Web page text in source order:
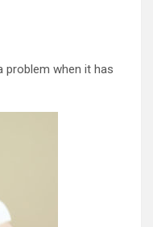
problem when it has